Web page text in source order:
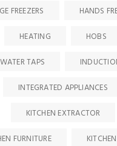
FREEZERS
HANDS
HEATING
HOBS
TAPS
INTEGRATED APPLIANCES
KITCHEN EXTRACTOR
FURNITURE